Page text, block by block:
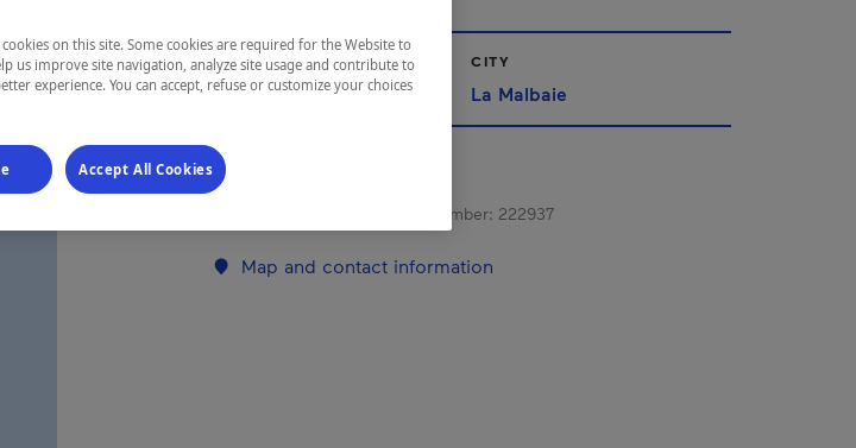
REGION
Charlevoix
CITY
La Malbaie
Establishment’s registration number: 222937
Map and contact information
on this site. Some cookies are required for the Website to
us improve site navigation, analyze site usage and contribute to
experience. You can accept, refuse or customize your choices
will open in a new window.
Accept All Cookies